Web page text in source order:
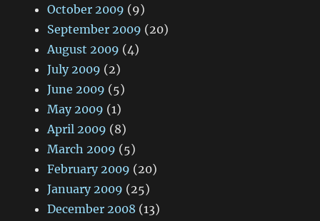
October 2009 (9)
September 2009 (20)
August 2009 (4)
July 2009 (2)
June 2009 (5)
May 2009 (1)
April 2009 (8)
March 2009 (5)
February 2009 (20)
January 2009 (25)
December 2008 (13)